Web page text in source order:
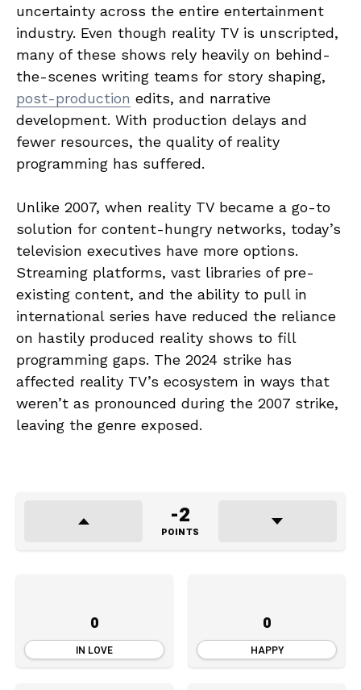
uncertainty across the entire entertainment
industry. Even though reality TV is unscripted,
many of these shows rely heavily on behind-
the-scenes writing teams for story shaping,
post-production edits, and narrative
development. With production delays and
fewer resources, the quality of reality
programming has suffered.
Unlike 2007, when reality TV became a go-to
solution for content-hungry networks, today’s
television executives have more options.
Streaming platforms, vast libraries of pre-
existing content, and the ability to pull in
international series have reduced the reliance
on hastily produced reality shows to fill
programming gaps. The 2024 strike has
affected reality TV’s ecosystem in ways that
weren’t as pronounced during the 2007 strike,
leaving the genre exposed.
-2
POINTS
0
IN LOVE
0
HAPPY